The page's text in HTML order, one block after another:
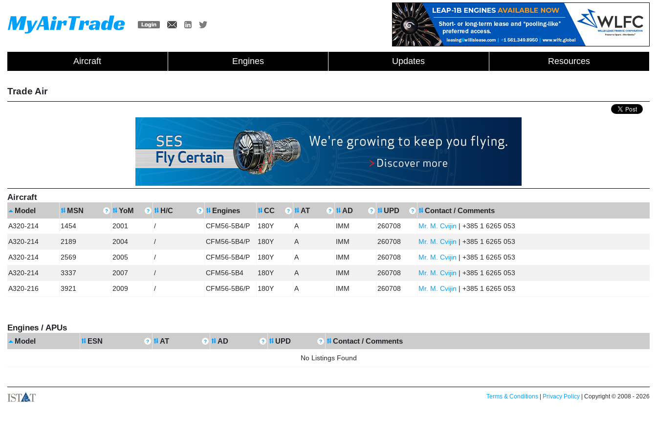
Aircraft Engines Updates Resources
Trade Air
Aircraft
Model MSN YoM H/C Engines CC AT AD UPD Contact / Comments
A320-214 1454 2001 / CFM56-5B4/P 180Y A IMM 260708 Mr. M. Cvijin | +385 1 6265 053
A320-214
2189 2004 / CFM56-5B4/P 180Y A IMM 260708 Mr. M. Cvijin | +385 1 6265 053
A320-214
2569 2005 / CFM56-5B4/P 180Y A IMM 260708 Mr. M. Cvijin | +385 1 6265 053
A320-214
3337 2007 / CFM56-5B4 180Y A IMM 260708 Mr. M. Cvijin | +385 1 6265 053
A320-216
3921 2009 / CFM56-5B6/P 180Y A IMM 260708 Mr. M. Cvijin | +385 1 6265 053
Engines / APUs
Model ESN AT AD UPD Contact / Comments
No Listings Found
Terms & Conditions | Privacy Policy | Copyright © 2008 - 2026